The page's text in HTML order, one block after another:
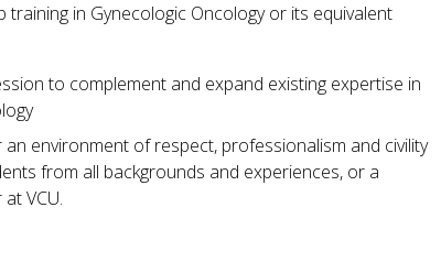
in Gynecologic Oncology or its equivalent
to complement and expand existing expertise in
environment of respect, professionalism and civility
from all backgrounds and experiences, or a
VCU.